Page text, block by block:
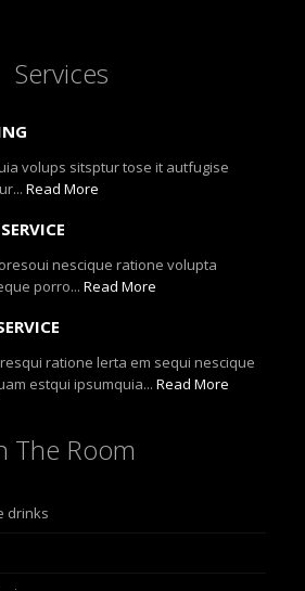
Services
volups sitsptur tose it autfugise
Read More
nescique ratione volupta
porro... Read More
ratione lerta em sequi nescique
estqui ipsumquia... Read More
The Room
drinks